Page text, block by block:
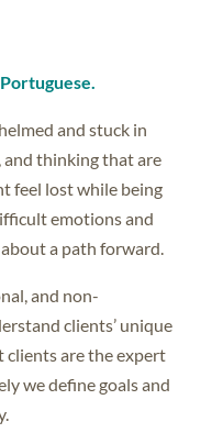
and stuck in
and thinking that are
feel lost while being
emotions and
a path forward.
and non-
clients’ unique
clients are the expert
we define goals and